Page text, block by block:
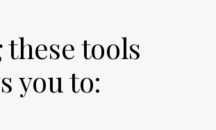
these tools
you to: